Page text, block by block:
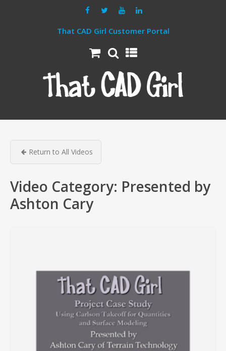
That CAD Girl Customer Portal
Return to All Videos
Video Category: Presented by
Ashton Cary